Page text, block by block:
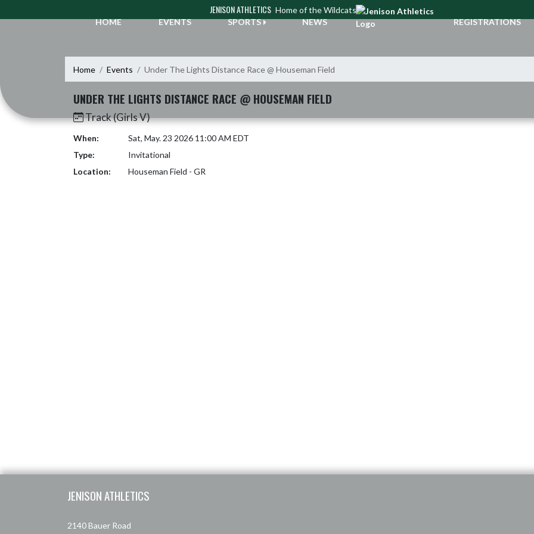
JENISON ATHLETICS Home of the Wildcats
HOME
EVENTS SPORTS NEWS REGISTRATIONS
Home Events Under The Lights Distance Race @ Houseman Field
UNDER THE LIGHTS DISTANCE RACE @ HOUSEMAN FIELD
Track (Girls V)
When:
Sat, May. 23 2026 11:00 AM EDT
Type:
Invitational
Location:
Houseman Field - GR
JENISON ATHLETICS
2140 Bauer Road